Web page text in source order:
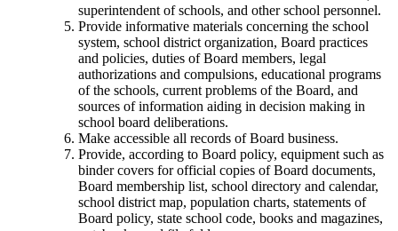
superintendent of schools, and other school personnel.
Provide informative materials concerning the school
system, school district organization, Board practices
and policies, duties of Board members, legal
authorizations and compulsions, educational programs
of the schools, current problems of the Board, and
sources of information aiding in decision making in
school board deliberations.
Make accessible all records of Board business.
Provide, according to Board policy, equipment such as
binder covers for official copies of Board documents,
Board membership list, school directory and calendar,
school district map, population charts, statements of
Board policy, state school code, books and magazines,